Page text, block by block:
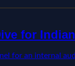
for
for an internal